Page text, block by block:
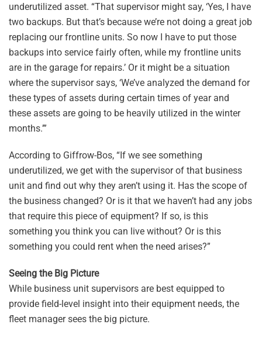
underutilized asset. “That supervisor might say, ‘Yes, I have
two backups. But that’s because we’re not doing a great job
replacing our frontline units. So now I have to put those
backups into service fairly often, while my frontline units
are in the garage for repairs.’ Or it might be a situation
where the supervisor says, ‘We’ve analyzed the demand for
these types of assets during certain times of year and
these assets are going to be heavily utilized in the winter
months.’”
According to Giffrow-Bos, “If we see something
underutilized, we get with the supervisor of that business
unit and find out why they aren’t using it. Has the scope of
the business changed? Or is it that we haven’t had any jobs
that require this piece of equipment? If so, is this
something you think you can live without? Or is this
something you could rent when the need arises?”
Seeing the Big Picture
While business unit supervisors are best equipped to
provide field-level insight into their equipment needs, the
fleet manager sees the big picture.